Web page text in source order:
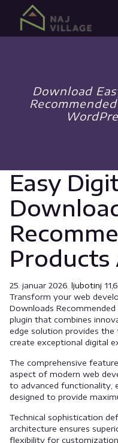
Download
Easy
Products
25. januar 2026. ljubotinj
Transform your web
Downloads
plugin that combines
edge solution provides the
create exceptional digital
The comprehensive
aspect of modern web
to advanced functionality,
designed to provide
Technical sophistication
architecture ensures
flexibility for